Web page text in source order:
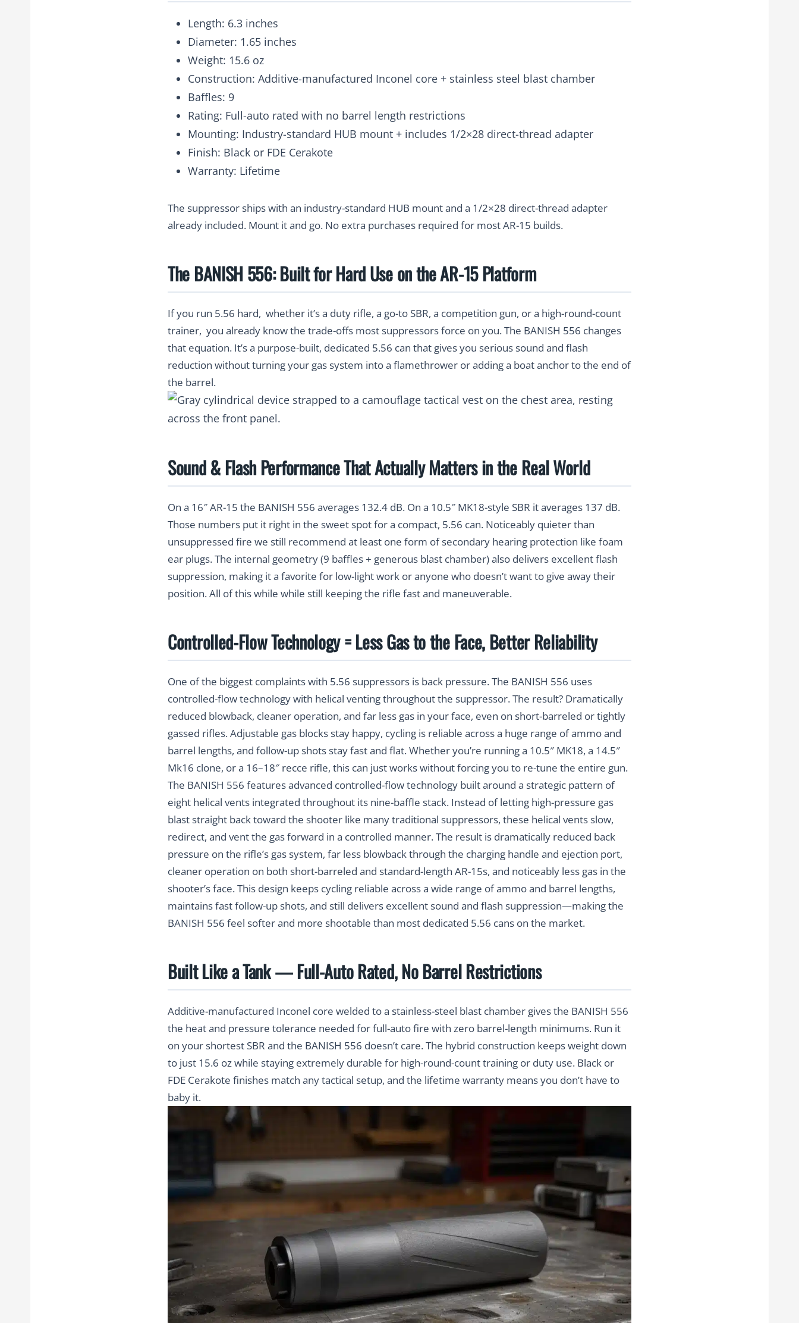
Length: 6.3 inches
Diameter: 1.65 inches
Weight: 15.6 oz
Construction: Additive-manufactured Inconel core + stainless steel blast chamber
Baffles: 9
Rating: Full-auto rated with no barrel length restrictions
Mounting: Industry-standard HUB mount + includes 1/2×28 direct-thread adapter
Finish: Black or FDE Cerakote
Warranty: Lifetime
The suppressor ships with an industry-standard HUB mount and a 1/2×28 direct-thread adapter
already included. Mount it and go. No extra purchases required for most AR-15 builds.
The BANISH 556: Built for Hard Use on the AR-15 Platform
If you run 5.56 hard, whether it’s a duty rifle, a go-to SBR, a competition gun, or a high-round-count
trainer, you already know the trade-offs most suppressors force on you. The BANISH 556 changes
that equation. It’s a purpose-built, dedicated 5.56 can that gives you serious sound and flash
reduction without turning your gas system into a flamethrower or adding a boat anchor to the end of
the barrel.
Sound & Flash Performance That Actually Matters in the Real World
On a 16″ AR-15 the BANISH 556 averages 132.4 dB. On a 10.5″ MK18-style SBR it averages 137 dB.
Those numbers put it right in the sweet spot for a compact, 5.56 can. Noticeably quieter than
unsuppressed fire we still recommend at least one form of secondary hearing protection like foam
ear plugs. The internal geometry (9 baffles + generous blast chamber) also delivers excellent flash
suppression, making it a favorite for low-light work or anyone who doesn’t want to give away their
position. All of this while while still keeping the rifle fast and maneuverable.
Controlled-Flow Technology = Less Gas to the Face, Better Reliability
One of the biggest complaints with 5.56 suppressors is back pressure. The BANISH 556 uses
controlled-flow technology with helical venting throughout the suppressor. The result? Dramatically
reduced blowback, cleaner operation, and far less gas in your face, even on short-barreled or tightly
gassed rifles. Adjustable gas blocks stay happy, cycling is reliable across a huge range of ammo and
barrel lengths, and follow-up shots stay fast and flat. Whether you’re running a 10.5″ MK18, a 14.5″
Mk16 clone, or a 16–18″ recce rifle, this can just works without forcing you to re-tune the entire gun.
The BANISH 556 features advanced controlled-flow technology built around a strategic pattern of
eight helical vents integrated throughout its nine-baffle stack. Instead of letting high-pressure gas
blast straight back toward the shooter like many traditional suppressors, these helical vents slow,
redirect, and vent the gas forward in a controlled manner. The result is dramatically reduced back
pressure on the rifle’s gas system, far less blowback through the charging handle and ejection port,
cleaner operation on both short-barreled and standard-length AR-15s, and noticeably less gas in the
shooter’s face. This design keeps cycling reliable across a wide range of ammo and barrel lengths,
maintains fast follow-up shots, and still delivers excellent sound and flash suppression—making the
BANISH 556 feel softer and more shootable than most dedicated 5.56 cans on the market.
Built Like a Tank — Full-Auto Rated, No Barrel Restrictions
Additive-manufactured Inconel core welded to a stainless-steel blast chamber gives the BANISH 556
the heat and pressure tolerance needed for full-auto fire with zero barrel-length minimums. Run it
on your shortest SBR and the BANISH 556 doesn’t care. The hybrid construction keeps weight down
to just 15.6 oz while staying extremely durable for high-round-count training or duty use. Black or
FDE Cerakote finishes match any tactical setup, and the lifetime warranty means you don’t have to
baby it.